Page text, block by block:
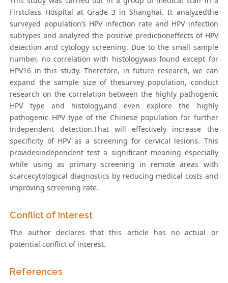
Firstclass Hospital at Grade 3 in Shanghai. It analyzedthe
surveyed population’s HPV infection rate and HPV infection
subtypes and analyzed the positive predictioneffects of HPV
detection and cytology screening. Due to the small sample
number, no correlation with histologywas found except for
HPV16 in this study. Therefore, in future research, we can
expand the sample size of thesurvey population, conduct
research on the correlation between the highly pathogenic
HPV type and histology,and even explore the highly
pathogenic HPV type of the Chinese population for further
independent detection.That will effectively increase the
specificity of HPV as a screening for cervical lesions. This
providesindependent test a significant meaning especially
while using as primary screening in remote areas with
scarcecytological diagnostics by reducing medical costs and
improving screening rate.
Conflict of Interest
The author declares that this article has no actual or
potential conflict of interest.
References